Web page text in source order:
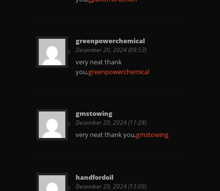
greenpowerchemical
December 20, 2024 (09:53)
very neat thank
you,greenpowerchemical
gmstowing
December 20, 2024 (11:28)
very neat thank you,gmstowing
handfordoil
December 20, 2024 (13:09)